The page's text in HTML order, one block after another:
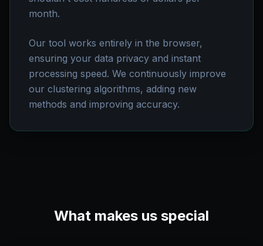
month.
Our tool works entirely in the browser,
ensuring your data privacy and instant
processing speed. We continuously improve
our clustering algorithms, adding new
methods and improving accuracy.
What makes us special